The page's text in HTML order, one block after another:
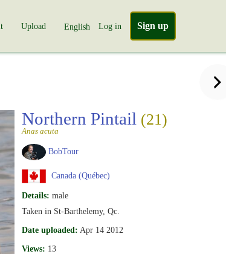
Upload English Log in Sign up
Northern Pintail (21)
Anas acuta
BobTour
Canada (Québec)
Details: male
Taken in St-Barthelemy, Qc.
Date uploaded: Apr 14 2012
Views: 13